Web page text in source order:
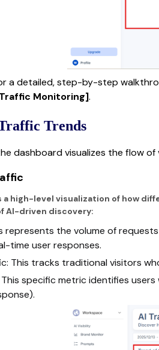
a detailed, step-by-step
Monitoring].
Trends
dashboard visualizes the flow
a high-level visualization of how
AI-driven discovery:
represents the volume of
time user responses.
This tracks traditional visitors
This specific metric identifies